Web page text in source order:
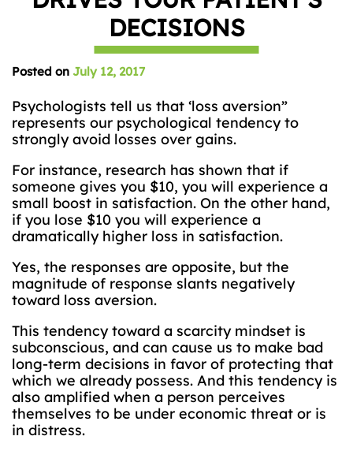
DECISIONS
Posted on July 12, 2017
Psychologists tell us that ‘loss aversion”
represents our psychological tendency to
strongly avoid losses over gains.
For instance, research has shown that if
someone gives you $10, you will experience a
small boost in satisfaction. On the other hand,
if you lose $10 you will experience a
dramatically higher loss in satisfaction.
Yes, the responses are opposite, but the
magnitude of response slants negatively
toward loss aversion.
This tendency toward a scarcity mindset is
subconscious, and can cause us to make bad
long-term decisions in favor of protecting that
which we already possess. And this tendency is
also amplified when a person perceives
themselves to be under economic threat or is
in distress.